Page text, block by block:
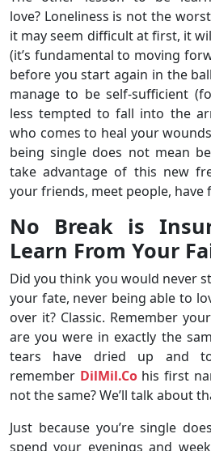
love? Loneliness is not the
it may seem difficult at first, it
(it’s fundamental to moving
before you start again in the
manage to be self-sufficient
less tempted to fall into the
who comes to heal your
being single does not mean
take advantage of this new
your friends, meet people,
No Break is
Learn From Your
Did you think you would never
your fate, never being able to
over it? Classic. Remember
are you were in exactly the
tears have dried up and
remember DilMil.Cohis first
not the same? We’ll talk about
Just because you’re single
spend your evenings and